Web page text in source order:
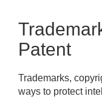
Patent
Trademarks,
ways to protect